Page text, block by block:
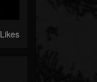
Likes